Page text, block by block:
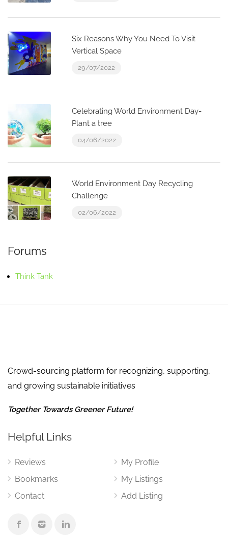
Six Reasons Why You Need To Visit
Vertical Space
29/07/2022
Celebrating World Environment Day-
Plant a tree
04/06/2022
World Environment Day Recycling
Challenge
02/06/2022
Forums
Think Tank
Crowd-sourcing platform for recognizing, supporting,
and growing sustainable initiatives
Together Towards Greener Future!
Helpful Links
Reviews
Bookmarks
Contact
My Profile
My Listings
Add Listing